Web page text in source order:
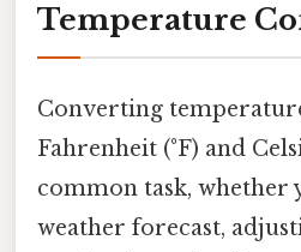
Temperature
Converting
Fahrenheit (°F) and
common task, whether
weather forecast,